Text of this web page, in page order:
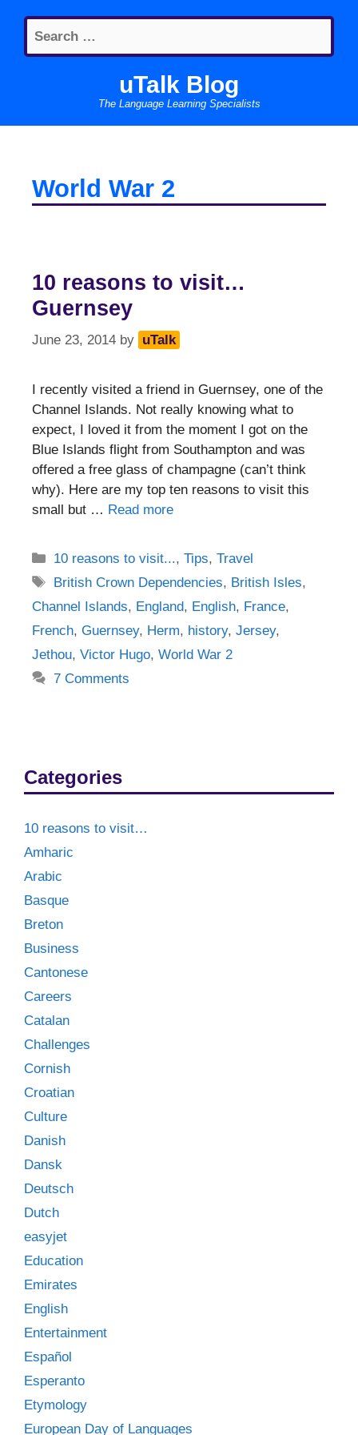
content
Search
for:
uTalk Blog
The Language Learning Specialists
World War 2
10 reasons to visit…
Guernsey
June 23, 2014 by uTalk
I recently visited a friend in Guernsey, one of the
Channel Islands. Not really knowing what to
expect, I loved it from the moment I got on the
Blue Islands flight from Southampton and was
offered a free glass of champagne (can’t think
why). Here are my top ten reasons to visit this
small but … Read more
Categories
10 reasons to visit...,Tips,Travel
Tags
British Crown Dependencies, British Isles,
Channel Islands, England, English, France,
French, Guernsey, Herm, history, Jersey,
Jethou, Victor Hugo, World War 2
7 Comments
Categories
10 reasons to visit…
Amharic
Arabic
Basque
Breton
Business
Cantonese
Careers
Catalan
Challenges
Cornish
Croatian
Culture
Danish
Dansk
Deutsch
Dutch
easyjet
Education
Emirates
English
Entertainment
Español
Esperanto
Etymology
European Day of Languages